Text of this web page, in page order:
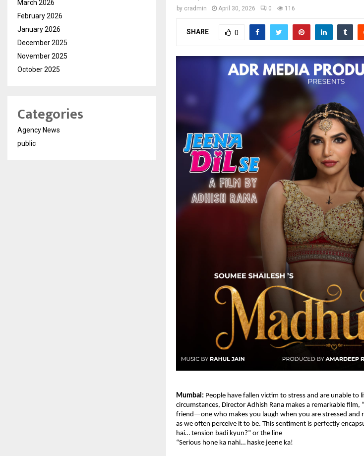
by cradmin April 30, 2026 0 116
SHARE 0
Mumbai: People have fallen victim to stress and are unable to
circumstances, Director Adhish Rana makes a remarkable film,
friend—one who makes you laugh when you are stressed and
as we often perceive it to be. This sentiment is perfectly
hai… tension badi kyun?” or the line
“Serious hone ka nahi… haske jeene ka!
March 2026
February 2026
January 2026
December 2025
November 2025
October 2025
Categories
Agency News
public